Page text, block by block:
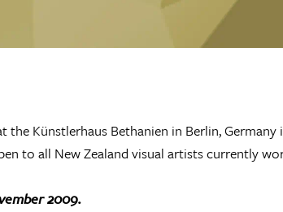
Künstlerhaus Bethanien in Berlin, Germany
to all New Zealand visual artists currently
2009.